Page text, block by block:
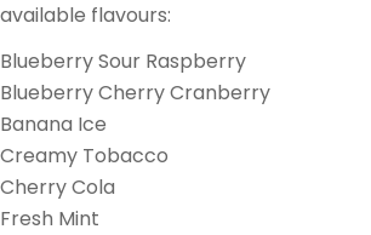
available flavours:
Blueberry Sour Raspberry
Blueberry Cherry Cranberry
Banana Ice
Creamy Tobacco
Cherry Cola
Fresh Mint